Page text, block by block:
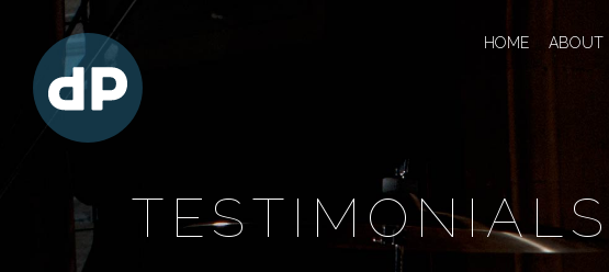
HOME ABOUT
TESTIMONIALS